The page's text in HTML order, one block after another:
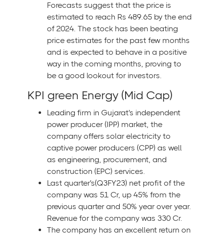
Forecasts suggest that the price is
estimated to reach Rs 489.65 by the end
of 2024. The stock has been beating
price estimates for the past few months
and is expected to behave in a positive
way in the coming months, proving to
be a good lookout for investors.
KPI green Energy (Mid Cap)
Leading firm in Gujarat's independent
power producer (IPP) market, the
company offers solar electricity to
captive power producers (CPP) as well
as engineering, procurement, and
construction (EPC) services.
Last quarter's(Q3FY23) net profit of the
company was 51 Cr, up 45% from the
previous quarter and 50% year over year.
Revenue for the company was 330 Cr.
The company has an excellent return on